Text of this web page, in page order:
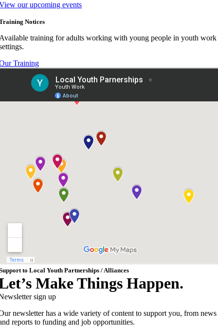
our upcoming events
Notices
training for adults working with young people in youth work
Training
to Local Youth Partnerships / Alliances
Make Things Happen.
sign up
newsletter has a wide variety of content to support you, from news
reports to funding and job opportunities.